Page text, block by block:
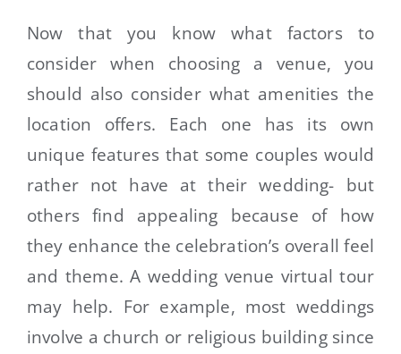
Now that you know what factors to
consider when choosing a venue, you
should also consider what amenities the
location offers. Each one has its own
unique features that some couples would
rather not have at their wedding- but
others find appealing because of how
they enhance the celebration’s overall feel
and theme. A wedding venue virtual tour
may help. For example, most weddings
involve a church or religious building since